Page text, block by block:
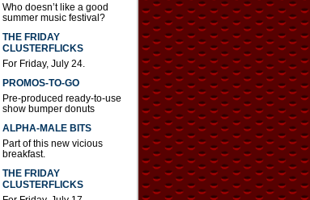
Who doesn’t like a good
summer music festival?
THE FRIDAY
CLUSTERFLICKS
For Friday, July 24.
PROMOS-TO-GO
Pre-produced ready-to-use
show bumper donuts
ALPHA-MALE BITS
Part of this new vicious
breakfast.
THE FRIDAY
CLUSTERFLICKS